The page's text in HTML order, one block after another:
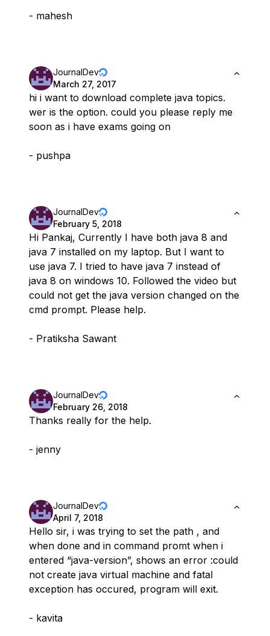
- mahesh
JournalDev
March 27, 2017
hi i want to download complete java topics.
wer is the option. could you please reply me
soon as i have exams going on
- pushpa
JournalDev
February 5, 2018
Hi Pankaj, Currently I have both java 8 and
java 7 installed on my laptop. But I want to
use java 7. I tried to have java 7 instead of
java 8 on windows 10. Followed the video but
could not get the java version changed on the
cmd prompt. Please help.
- Pratiksha Sawant
JournalDev
February 26, 2018
Thanks really for the help.
- jenny
JournalDev
April 7, 2018
Hello sir, i was trying to set the path , and
when done and in command promt when i
entered “java-version”, shows an error :could
not create java virtual machine and fatal
exception has occured, program will exit.
- kavita